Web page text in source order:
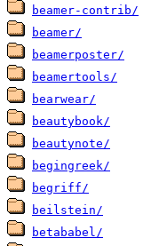
beamer-contrib/
beamer/
beamerposter/
beamertools/
bearwear/
beautybook/
beautynote/
begingreek/
begriff/
beilstein/
betababel/